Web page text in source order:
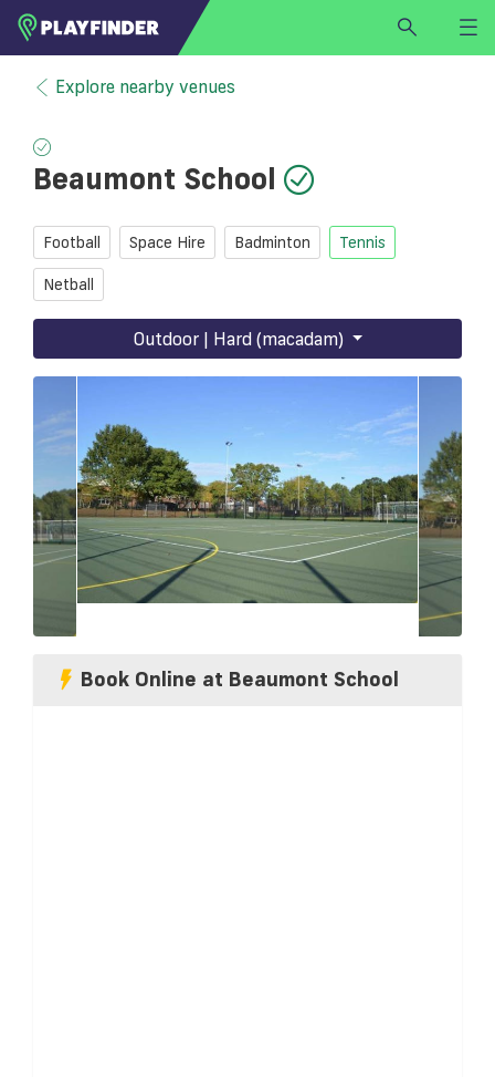
HOME
LOGIN
SIGN UP
BECOME A VENUE PARTNER
Explore nearby venues
Beaumont School
Football Space Hire Badminton Tennis
Netball
Outdoor | Hard (macadam)
Book Online at Beaumont School